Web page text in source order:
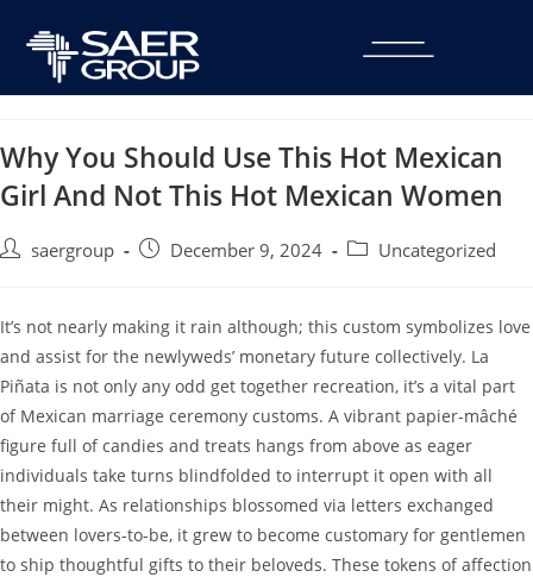
Why You Should Use This Hot Mexican
Girl And Not This Hot Mexican Women
saergroup December 9, 2024 Uncategorized
It’s not nearly making it rain although; this custom symbolizes love
and assist for the newlyweds’ monetary future collectively. La
Piñata is not only any odd get together recreation, it’s a vital part
of Mexican marriage ceremony customs. A vibrant papier-mâché
figure full of candies and treats hangs from above as eager
individuals take turns blindfolded to interrupt it open with all
their might. As relationships blossomed via letters exchanged
between lovers-to-be, it grew to become customary for gentlemen
to ship thoughtful gifts to their beloveds. These tokens of affection